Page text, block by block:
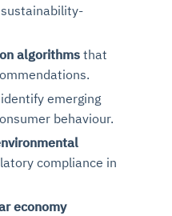
algorithms that
emerging
behaviour.
compliance in
economy